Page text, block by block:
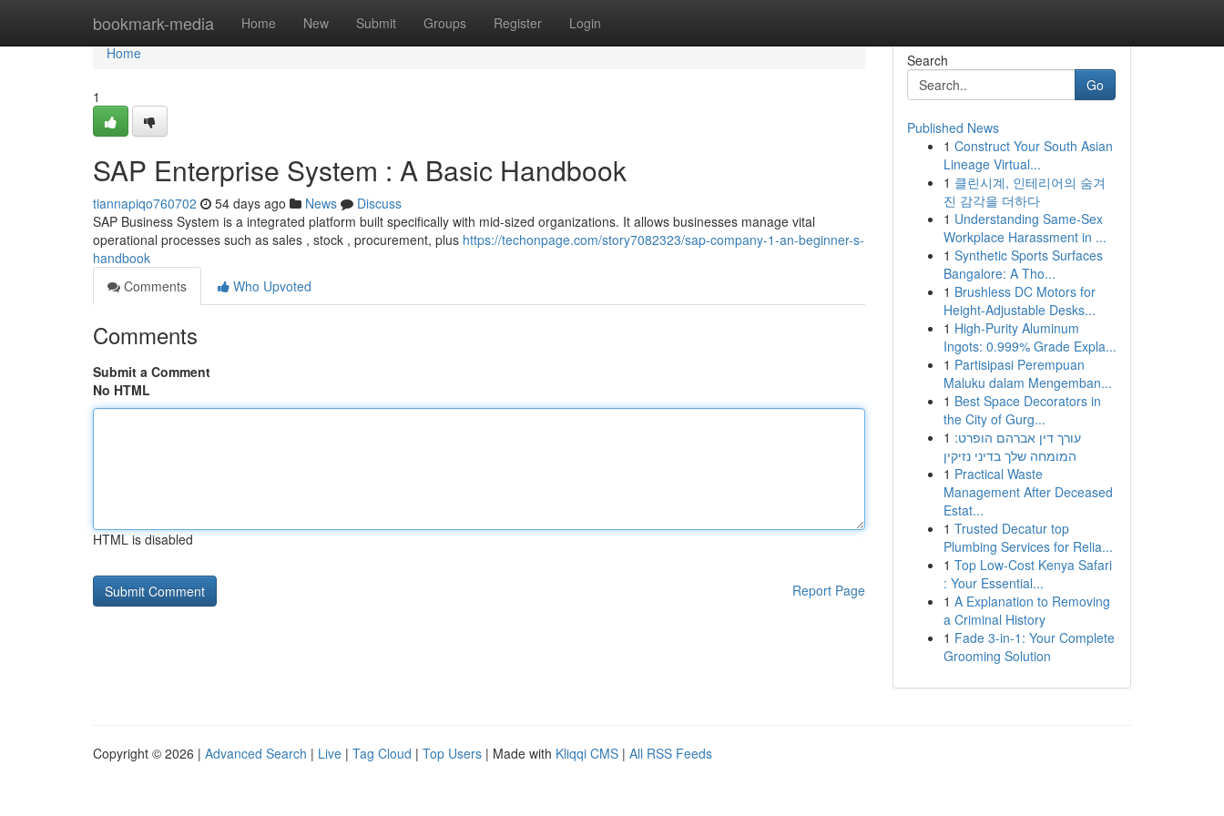
bookmark-media Home New Submit Groups Register Login
Home
Home
1
SAP Enterprise System : A Basic Handbook
tiannapiqo760702 54 days ago News
Discuss
SAP Business System is a integrated platform built specifically with mid-sized organizations. It allows businesses manage vital
operational processes such as sales , stock , procurement, plus https://techonpage.com/story7082323/sap-company-1-an-beginner-s-
handbook
Comments
Who Upvoted
Comments
Submit a Comment
No HTML
HTML is disabled
Report Page
Search
Go
Published News
1 Construct Your South Asian
Lineage Virtual...
1 클린시계, 인테리어의 숨겨
진 감각을 더하다
1 Understanding Same-Sex
Workplace Harassment in ...
1 Synthetic Sports Surfaces
Bangalore: A Tho...
1 Brushless DC Motors for
Height-Adjustable Desks...
1 High-Purity Aluminum
Ingots: 0.999% Grade Expla...
1 Partisipasi Perempuan
Maluku dalam Mengemban...
1 Best Space Decorators in
the City of Gurg...
1 עורך דין אברהם הופרט:
המומחה שלך בדיני נזיקין
1 Practical Waste
Management After Deceased
Estat...
1 Trusted Decatur top
Plumbing Services for Relia...
1 Top Low-Cost Kenya Safari
: Your Essential...
1 A Explanation to Removing
a Criminal History
1 Fade 3-in-1: Your Complete
Grooming Solution
Copyright © 2026 | Advanced Search | Live | Tag Cloud | Top Users | Made with Kliqqi CMS | All RSS Feeds